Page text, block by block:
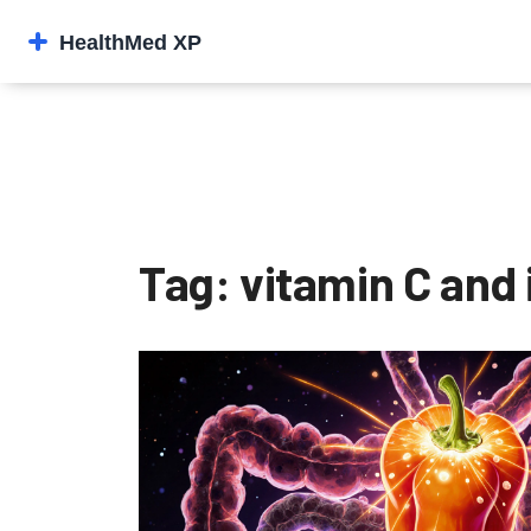
Tag: vitamin C and